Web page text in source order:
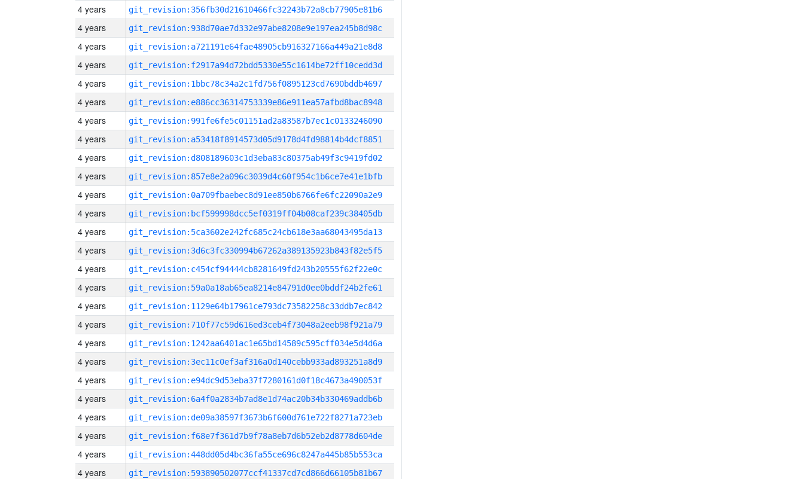
4 years git_revision:356fb30d21610466fc32243b72a8cb77905e81b6
4 years git_revision:938d70ae7d332e97abe8208e9e197ea245b8d98c
4 years git_revision:a721191e64fae48905cb916327166a449a21e8d8
4 years git_revision:f2917a94d72bdd5330e55c1614be72ff10cedd3d
4 years git_revision:1bbc78c34a2c1fd756f0895123cd7690bddb4697
4 years git_revision:e886cc36314753339e86e911ea57afbd8bac8948
4 years git_revision:991fe6fe5c01151ad2a83587b7ec1c0133246090
4 years git_revision:a53418f8914573d05d9178d4fd98814b4dcf8851
4 years git_revision:d808189603c1d3eba83c80375ab49f3c9419fd02
4 years git_revision:857e8e2a096c3039d4c60f954c1b6ce7e41e1bfb
4 years git_revision:0a709fbaebec8d91ee850b6766fe6fc22090a2e9
4 years git_revision:bcf599998dcc5ef0319ff04b08caf239c38405db
4 years git_revision:5ca3602e242fc685c24cb618e3aa68043495da13
4 years git_revision:3d6c3fc330994b67262a389135923b843f82e5f5
4 years git_revision:c454cf94444cb8281649fd243b20555f62f22e0c
4 years git_revision:59a0a18ab65ea8214e84791d0ee0bddf24b2fe61
4 years git_revision:1129e64b17961ce793dc73582258c33ddb7ec842
4 years git_revision:710f77c59d616ed3ceb4f73048a2eeb98f921a79
4 years git_revision:1242aa6401ac1e65bd14589c595cff034e5d4d6a
4 years git_revision:3ec11c0ef3af316a0d140cebb933ad893251a8d9
4 years git_revision:e94dc9d53eba37f7280161d0f18c4673a490053f
4 years git_revision:6a4f0a2834b7ad8e1d74ac20b34b330469addb6b
4 years git_revision:de09a38597f3673b6f600d761e722f8271a723eb
4 years git_revision:f68e7f361d7b9f78a8eb7d6b52eb2d8778d604de
4 years git_revision:448dd05d4bc36fa55ce696c8247a445b85b553ca
4 years git_revision:593890502077ccf41337cd7cd866d66105b81b67